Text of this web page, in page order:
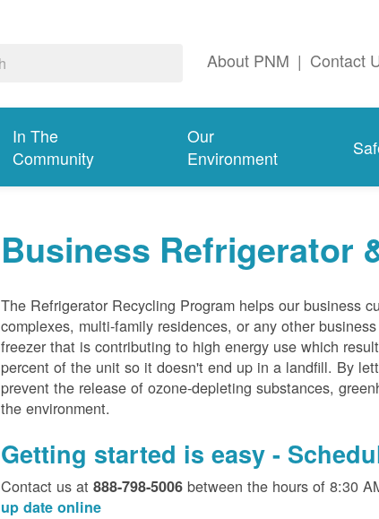
About PNM | Contact
In The
Community
Our
Environment
Business Refrigerator
The Refrigerator Recycling Program helps our business
complexes, multi-family residences, or any other
freezer that is contributing to high energy use which
percent of the unit so it doesn't end up in a landfill. By
prevent the release of ozone-depleting substances,
the environment.
Getting started is easy -
Contact us at888-798-5006 between the hours of 8:30
up date online